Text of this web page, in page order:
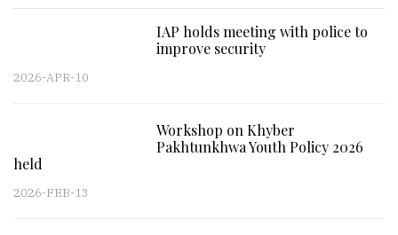
IAP holds meeting with police to
improve security
2026-APR-10
Workshop on Khyber
Pakhtunkhwa Youth Policy 2026
held
2026-FEB-13